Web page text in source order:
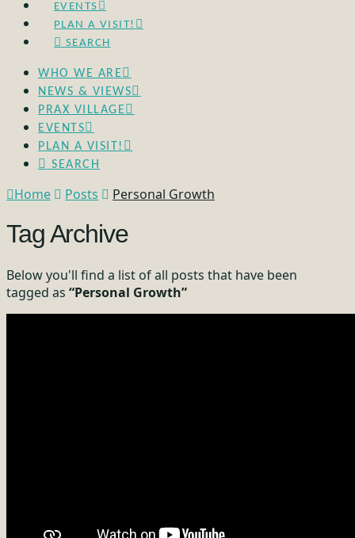
EVENTS
PLAN A VISIT!
SEARCH
WHO WE ARE
NEWS & VIEWS
PRAX VILLAGE
EVENTS
PLAN A VISIT!
SEARCH
Home Posts Personal Growth
Tag Archive
Below you'll find a list of all posts that have been
tagged as “Personal Growth”